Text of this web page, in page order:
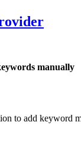
manually